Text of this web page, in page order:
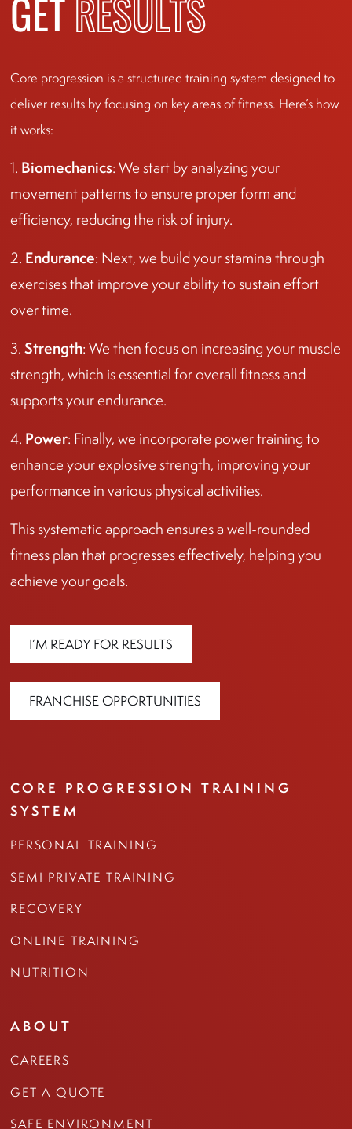
GET RESULTS
Core progression is a structured training system designed to
deliver results by focusing on key areas of fitness. Here’s how
it works:
1. Biomechanics: We start by analyzing your
movement patterns to ensure proper form and
efficiency, reducing the risk of injury.
2. Endurance: Next, we build your stamina through
exercises that improve your ability to sustain effort
over time.
3. Strength: We then focus on increasing your muscle
strength, which is essential for overall fitness and
supports your endurance.
4. Power: Finally, we incorporate power training to
enhance your explosive strength, improving your
performance in various physical activities.
This systematic approach ensures a well-rounded
fitness plan that progresses effectively, helping you
achieve your goals.
I’M READY FOR RESULTS
FRANCHISE OPPORTUNITIES
CORE PROGRESSION TRAINING
SYSTEM
PERSONAL TRAINING
SEMI PRIVATE TRAINING
RECOVERY
ONLINE TRAINING
NUTRITION
ABOUT
CAREERS
GET A QUOTE
SAFE ENVIRONMENT